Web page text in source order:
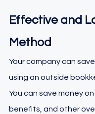
Effective and
Method
Your company can
using an outside
You can save money on
benefits, and other